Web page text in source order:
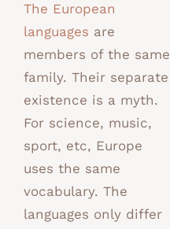
The European
languages are
members of the same
family. Their separate
existence is a myth.
For science, music,
sport, etc, Europe
uses the same
vocabulary. The
languages only differ